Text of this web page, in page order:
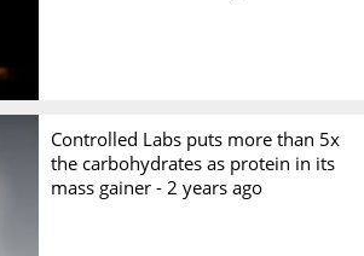
Controlled Labs puts more than 5x
the carbohydrates as protein in its
mass gainer -2 years ago